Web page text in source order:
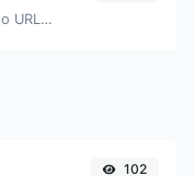
Encode any string input to URL format.
102